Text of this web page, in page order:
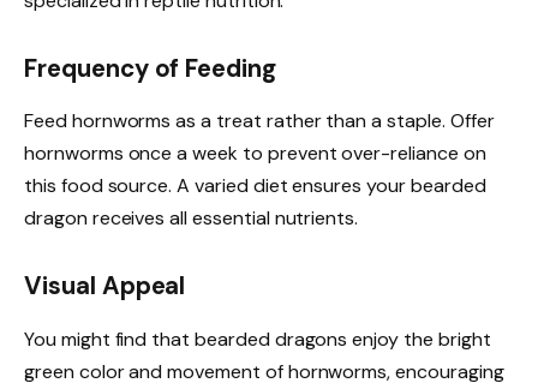
Frequency of Feeding
Feed hornworms as a treat rather than a staple. Offer
hornworms once a week to prevent over-reliance on
this food source. A varied diet ensures your bearded
dragon receives all essential nutrients.
Visual Appeal
You might find that bearded dragons enjoy the bright
green color and movement of hornworms, encouraging